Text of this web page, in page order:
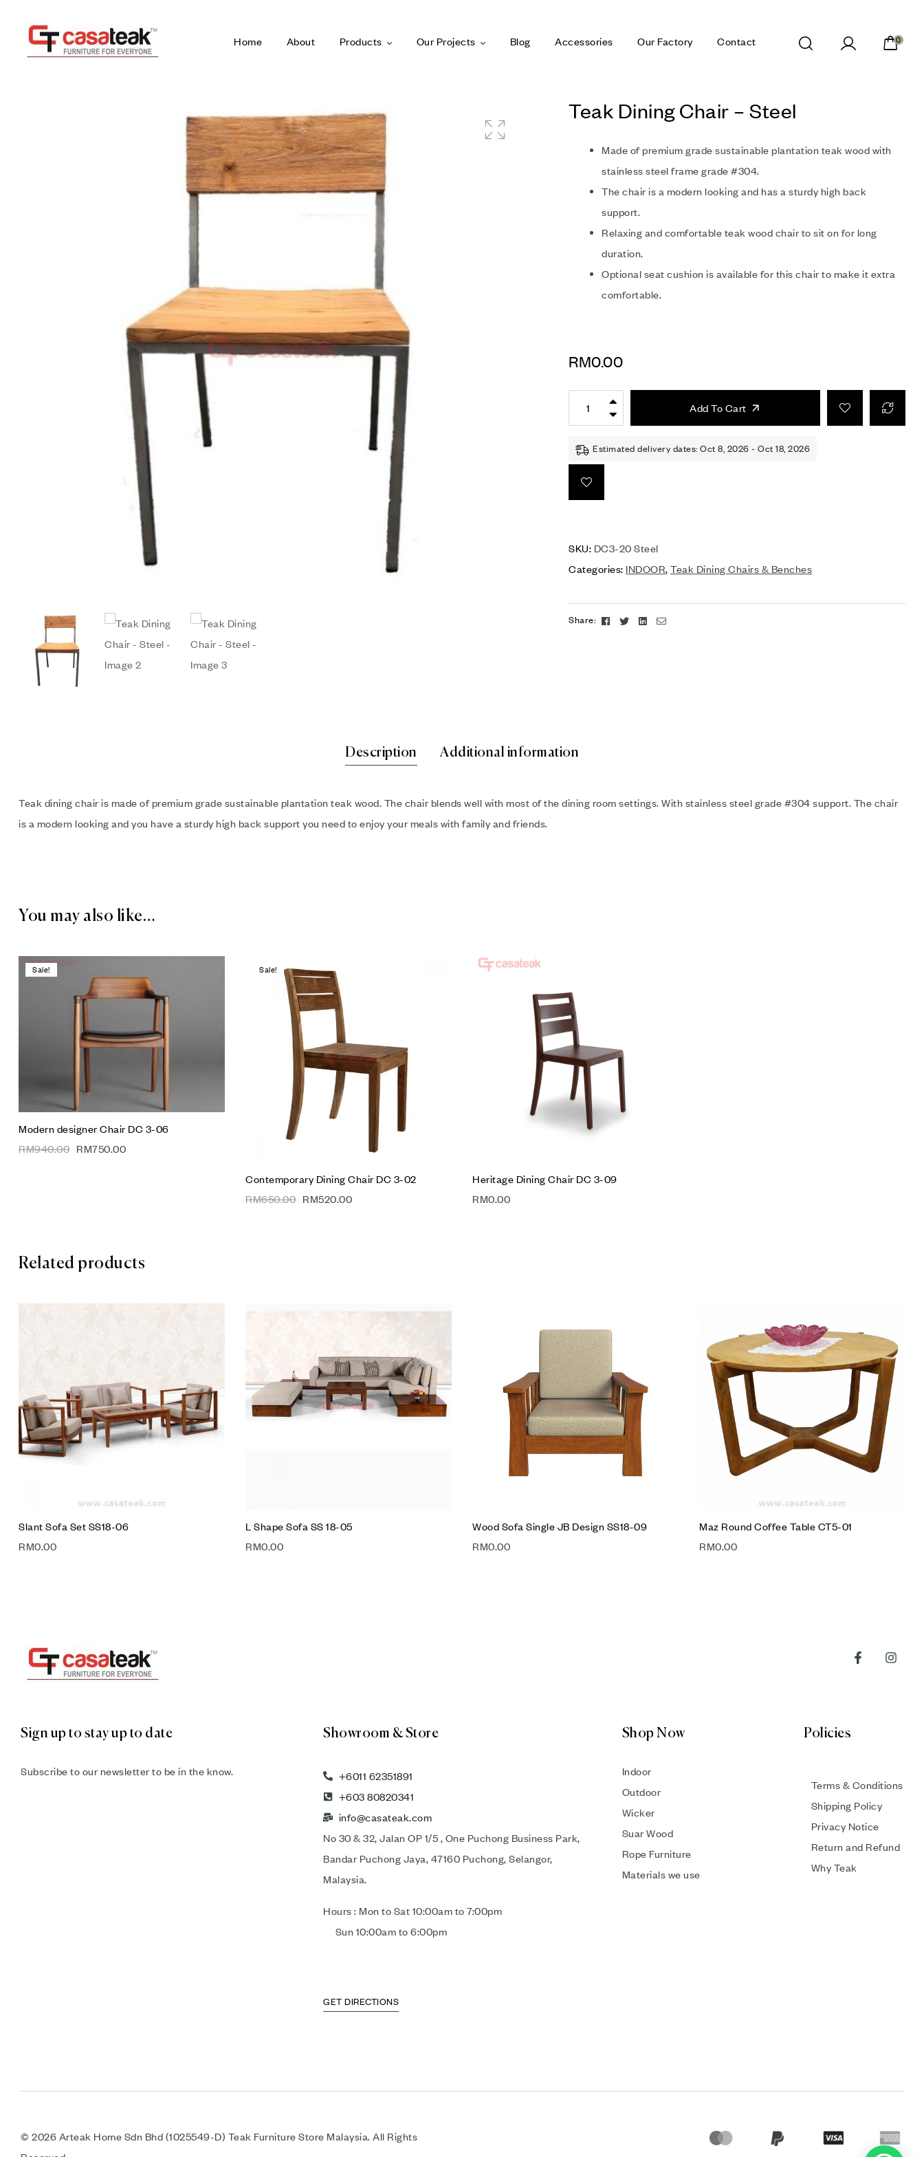
Home About Products Our Projects Blog Accessories Our Factory Contact 0
Teak Dining Chair – Steel
Made of premium grade sustainable plantation teak wood with
stainless steel frame grade #304.
The chair is a modern looking and has a sturdy high back
support.
Relaxing and comfortable teak wood chair to sit on for long
duration.
Optional seat cushion is available for this chair to make it extra
comfortable.
RM0.00
Add To Cart
Estimated delivery dates: Oct 8, 2026 - Oct 18, 2026
SKU: DC3-20 Steel
Categories: INDOOR, Teak Dining Chairs & Benches
Share: FacebookTwitterLinkedin
Email
Description Additional information
Teak dining chair is made of premium grade sustainable plantation teak wood. The chair blends well with most of the dining room settings. With stainless steel grade #304 support. The chair
is a modern looking and you have a sturdy high back support you need to enjoy your meals with family and friends.
You may also like…
Sale!
Add to wishlist
Compare
Quick view
Add to cart
Modern designer Chair DC 3-06
RM940.00 RM750.00
Sale!
Quick view
Add to cart
Contemporary Dining Chair DC 3-02
RM650.00 RM520.00
Heritage Dining Chair DC 3-09
RM0.00
Related products
Quick view
Slant Sofa Set SS18-06
RM0.00
Quick view
Add to cart
L Shape Sofa SS 18-05
RM0.00
Add to wishlist
Compare
Quick view
Add to cart
Wood Sofa Single JB Design SS18-09
RM0.00
Maz Round Coffee Table CT5-01
RM0.00
Sign up to stay up to date
Subscribe to our newsletter to be in the know.
Showroom & Store
+6011 62351891
+603 80820341
info@casateak.com
No 30 & 32, Jalan OP 1/5 , One Puchong Business Park,
Bandar Puchong Jaya, 47160 Puchong, Selangor,
Malaysia.
Hours : Mon to Sat 10:00am to 7:00pm
Sun 10:00am to 6:00pm
GET DIRECTIONS
Shop Now
Indoor
Outdoor
Wicker
Suar Wood
Rope Furniture
Materials we use
Policies
Terms & Conditions
Shipping Policy
Privacy Notice
Return and Refund
Why Teak
© 2026 Arteak Home Sdn Bhd (1025549-D) Teak Furniture Store Malaysia. All Rights